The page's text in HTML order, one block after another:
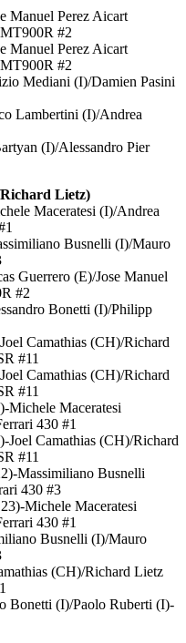
Manuel Perez Aicart
#2
Manuel Perez Aicart
#2
Mediani (I)/Damien Pasini
Lambertini (I)/Andrea
(I)/Alessandro Pier
Lietz)
Maceratesi (I)/Andrea
Busnelli (I)/Mauro
Guerrero (E)/Jose Manuel
#2
Bonetti (I)/Philipp
Camathias (CH)/Richard
#11
Camathias (CH)/Richard
#11
Michele Maceratesi
430 #1
Joel Camathias (CH)/Richard
#11
Massimiliano Busnelli
430 #3
Michele Maceratesi
430 #1
Busnelli (I)/Mauro
(CH)/Richard Lietz
Bonetti (I)/Paolo Ruberti (I)-